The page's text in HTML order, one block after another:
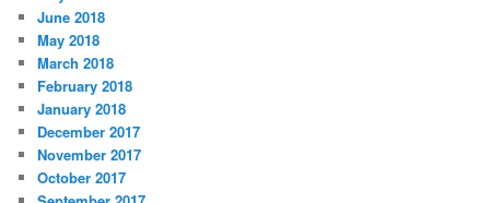
June 2018
May 2018
March 2018
February 2018
January 2018
December 2017
November 2017
October 2017